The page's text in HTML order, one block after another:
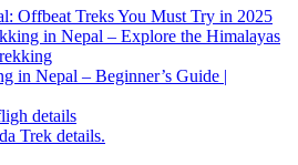
Offbeat Treks You Must Try in 2025
in Nepal – Explore the Himalayas
in Nepal – Beginner’s Guide |
details
Trek details.